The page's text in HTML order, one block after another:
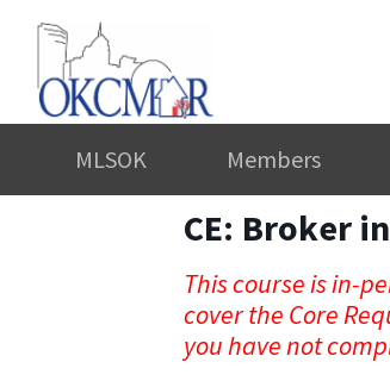
MLSOK Members
CE: Broker
This course is in-
cover the Core
you have not